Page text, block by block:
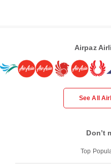
Airpaz
See All
Don’t
Top